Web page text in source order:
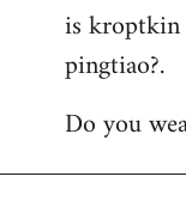
by
libcom.org
is kroptkin
pingtiao?.
Do you